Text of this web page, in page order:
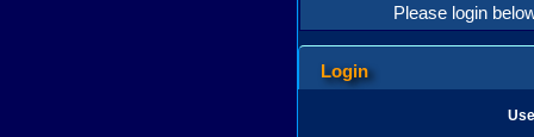
Please login
Login